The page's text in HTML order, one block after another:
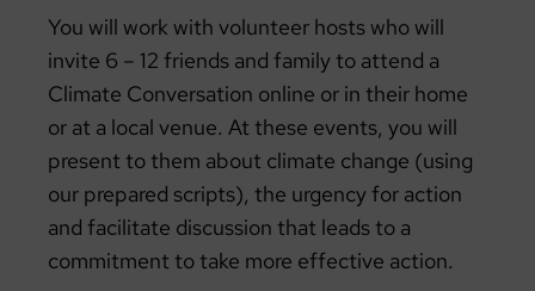
You will work with volunteer hosts who will
invite 6 – 12 friends and family to attend a
Climate Conversation online or in their home
or at a local venue. At these events, you will
present to them about climate change (using
our prepared scripts), the urgency for action
and facilitate discussion that leads to a
commitment to take more effective action.